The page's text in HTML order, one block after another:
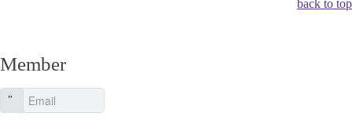
back to top
Member